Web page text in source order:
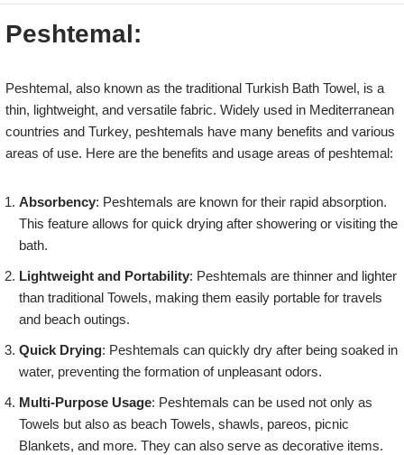
Peshtemal:
Peshtemal, also known as the traditional Turkish Bath Towel, is a
thin, lightweight, and versatile fabric. Widely used in Mediterranean
countries and Turkey, peshtemals have many benefits and various
areas of use. Here are the benefits and usage areas of peshtemal:
Absorbency: Peshtemals are known for their rapid absorption.
This feature allows for quick drying after showering or visiting the
bath.
Lightweight and Portability: Peshtemals are thinner and lighter
than traditional Towels, making them easily portable for travels
and beach outings.
Quick Drying: Peshtemals can quickly dry after being soaked in
water, preventing the formation of unpleasant odors.
Multi-Purpose Usage: Peshtemals can be used not only as
Towels but also as beach Towels, shawls, pareos, picnic
Blankets, and more. They can also serve as decorative items.